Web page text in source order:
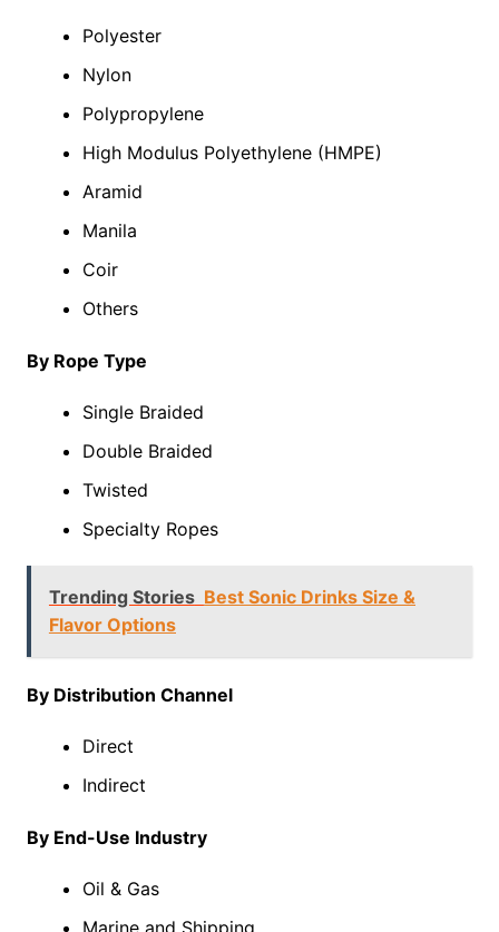
Polyester
Nylon
Polypropylene
High Modulus Polyethylene (HMPE)
Aramid
Manila
Coir
Others
By Rope Type
Single Braided
Double Braided
Twisted
Specialty Ropes
Trending Stories Best Sonic Drinks Size &
Flavor Options
By Distribution Channel
Direct
Indirect
By End-Use Industry
Oil & Gas
Marine and Shipping